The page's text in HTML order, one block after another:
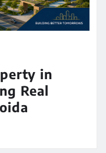
in
Real